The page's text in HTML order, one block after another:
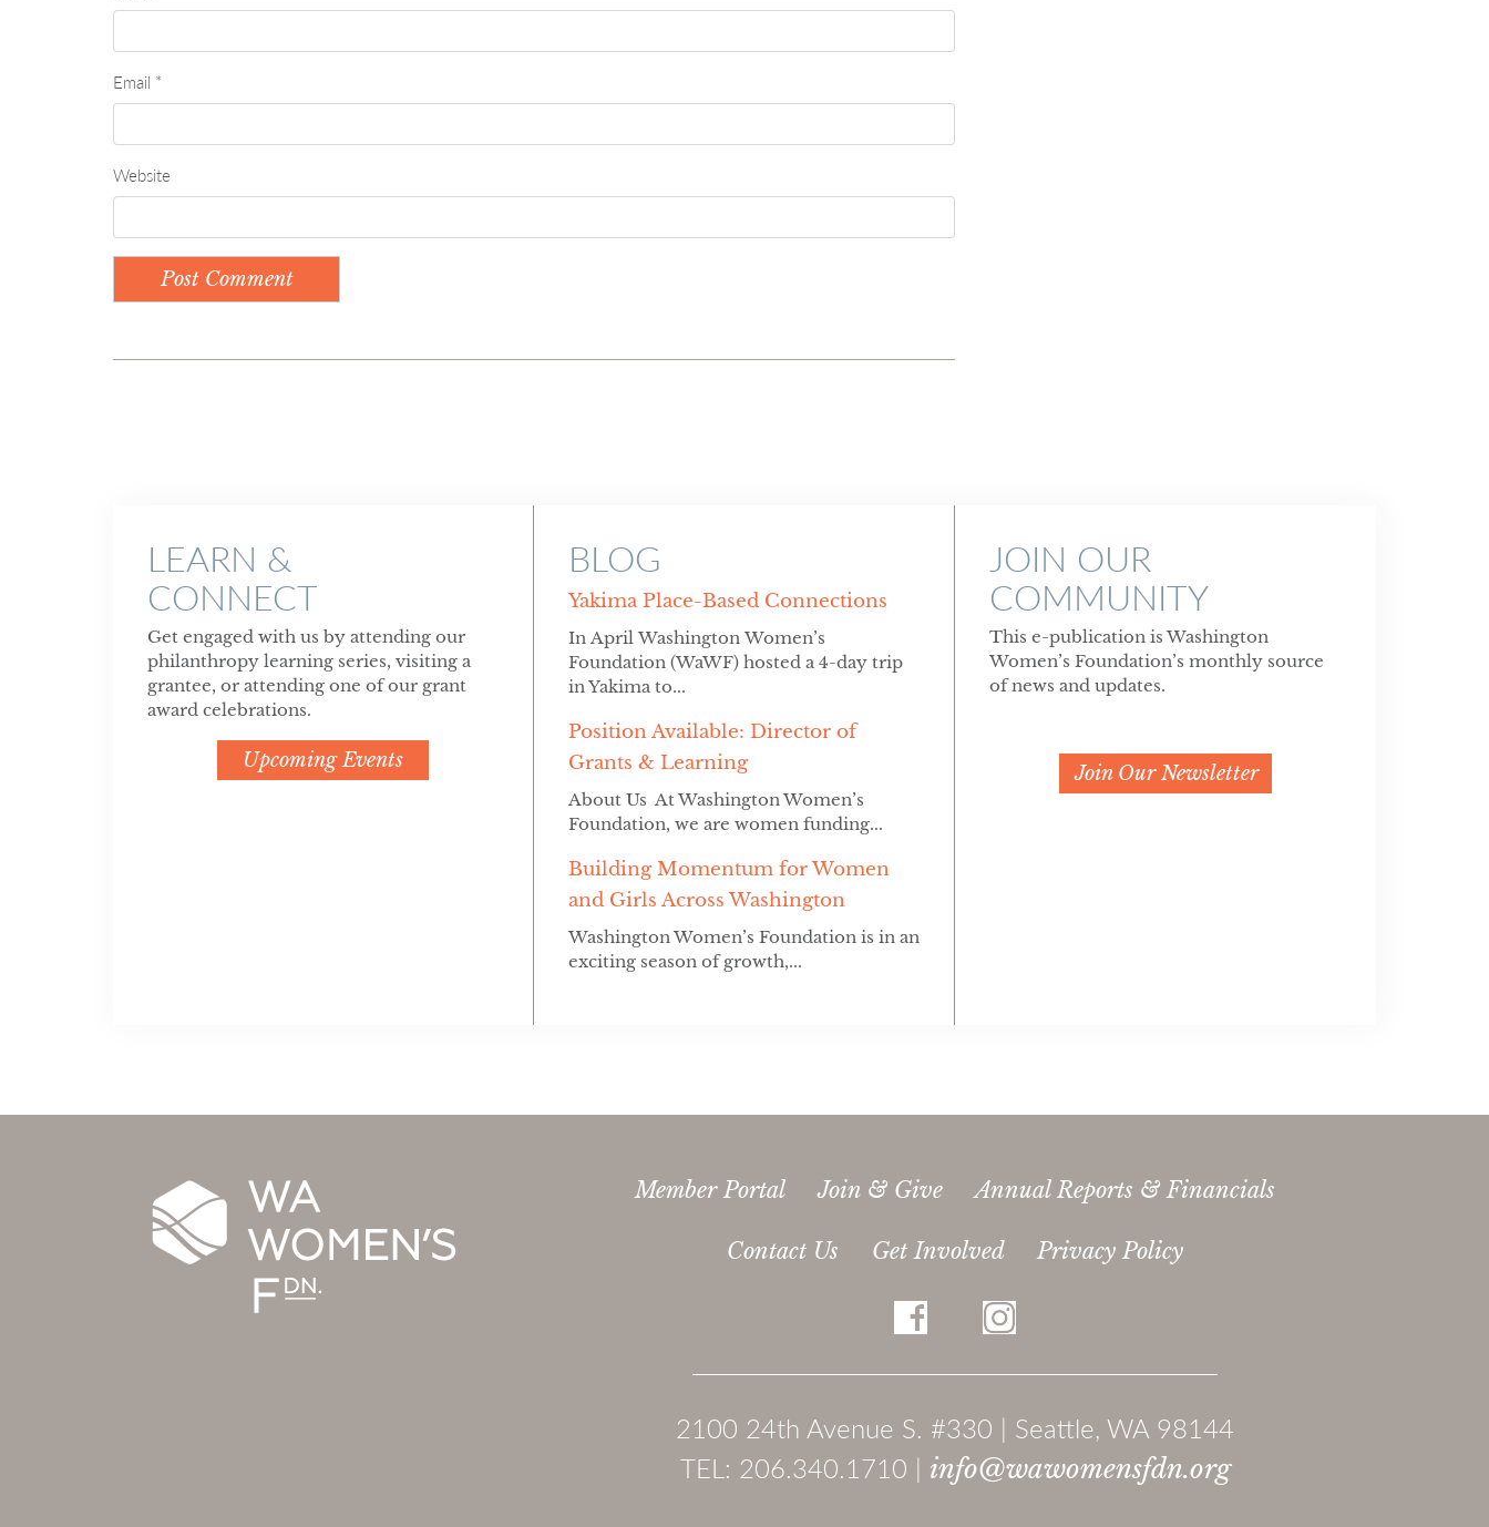
Email *
Website
LEARN &
CONNECT
Get engaged with us by attending our
philanthropy learning series, visiting a
grantee, or attending one of our grant
award celebrations.
Upcoming Events
BLOG
Yakima Place-Based Connections
In April Washington Women’s
Foundation (WaWF) hosted a 4-day trip
in Yakima to...
Position Available: Director of
Grants & Learning
About Us At Washington Women’s
Foundation, we are women funding...
Building Momentum for Women
and Girls Across Washington
Washington Women’s Foundation is in an
exciting season of growth,...
JOIN OUR
COMMUNITY
This e-publication is Washington
Women’s Foundation’s monthly source
of news and updates.
Join Our Newsletter
Member Portal Join & Give Annual Reports & Financials
Contact Us Get Involved Privacy Policy
2100 24th Avenue S. #330 | Seattle, WA 98144
TEL: 206.340.1710 | info@wawomensfdn.org